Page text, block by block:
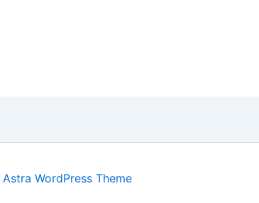
Astra WordPress Theme